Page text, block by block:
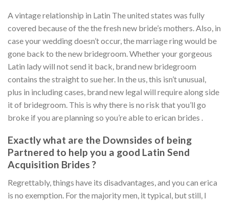
A vintage relationship in Latin The united states was fully
covered because of the the fresh new bride’s mothers. Also, in
case your wedding doesn’t occur, the marriage ring would be
gone back to the new bridegroom. Whether your gorgeous
Latin lady will not send it back, brand new bridegroom
contains the straight to sue her. In the us, this isn’t unusual,
plus in including cases, brand new legal will require along side
it of bridegroom. This is why there is no risk that you’ll go
broke if you are planning so you’re able to erican brides .
Exactly what are the Downsides of being
Partnered to help you a good Latin Send
Acquisition Brides ?
Regrettably, things have its disadvantages, and you can erica
is no exemption. For the majority men, it typical, but still, I